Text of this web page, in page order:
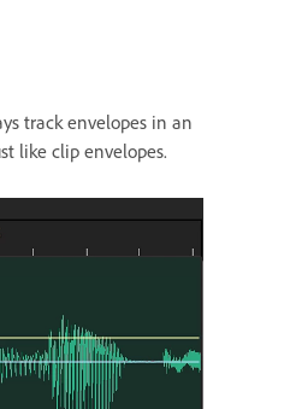
track envelopes in an
like clip envelopes.